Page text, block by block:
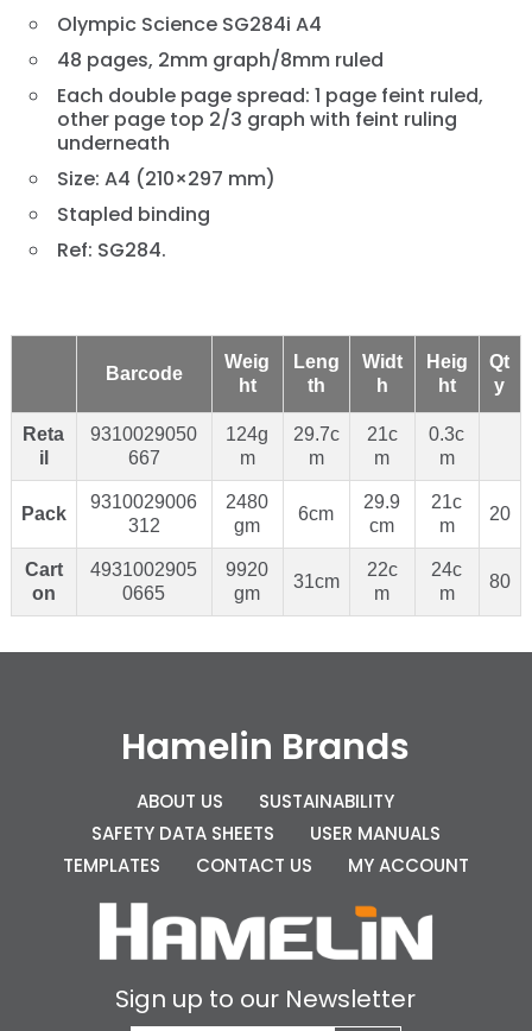
Olympic Science SG284i A4
48 pages, 2mm graph/8mm ruled
Each double page spread: 1 page feint ruled,
other page top 2/3 graph with feint ruling
underneath
Size: A4 (210×297 mm)
Stapled binding
Ref: SG284.
Barcode
Weig
ht
Leng
th
Widt
h
Heig
ht
Qt
y
Reta
il
9310029050
667
124g
m
29.7c
m
21c
m
0.3c
m
Pack
9310029006
312
2480
gm
6cm
29.9
cm
21c
m
20
Cart
on
4931002905
0665
9920
gm
31cm
22c
m
24c
m
80
Hamelin Brands
ABOUT US
SUSTAINABILITY
SAFETY DATA SHEETS
USER MANUALS
TEMPLATES
CONTACT US MY ACCOUNT
Sign up to our Newsletter